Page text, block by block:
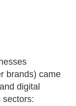
brands) came
digital
sectors: